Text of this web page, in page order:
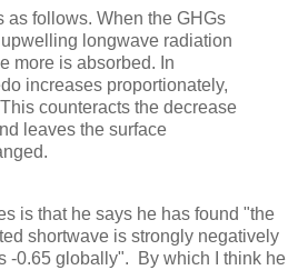
as follows. When the GHGs
longwave radiation
more is absorbed. In
increases proportionately,
counteracts the decrease
leaves the surface
is that he says he has found "the
shortwave is strongly negatively
-0.65 globally". By which I think he